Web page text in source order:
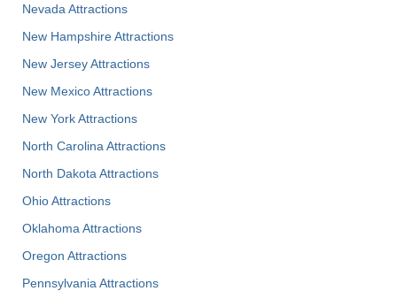
Nevada Attractions
New Hampshire Attractions
New Jersey Attractions
New Mexico Attractions
New York Attractions
North Carolina Attractions
North Dakota Attractions
Ohio Attractions
Oklahoma Attractions
Oregon Attractions
Pennsylvania Attractions